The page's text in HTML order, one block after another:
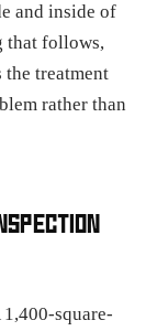
and inside of
that follows,
the treatment
rather than
square-